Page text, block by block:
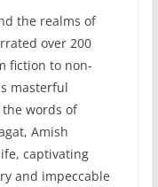
the realms of
over 200
fiction to non-
masterful
words of
Amish
captivating
and impeccable